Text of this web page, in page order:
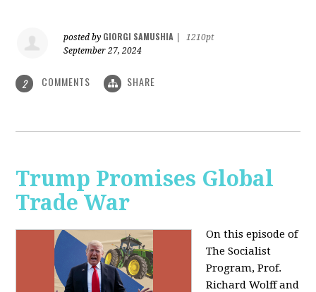
posted by GIORGI SAMUSHIA
1210pt
September 27, 2024
2 COMMENTS SHARE
Trump Promises Global
Trade War
On this episode of
The Socialist
Program, Prof.
Richard Wolff and